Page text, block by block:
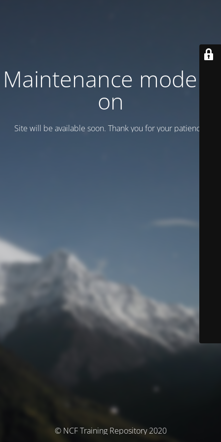
Maintenance mode is
on
Site will be available soon. Thank you for your patience!
© NCF Training Repository 2020